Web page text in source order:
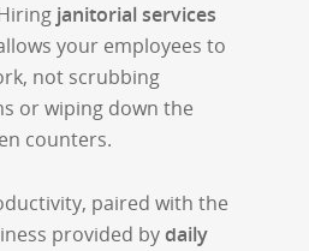
janitorial services
your employees to
not scrubbing
or wiping down the
counters.
paired with the
provided bydaily